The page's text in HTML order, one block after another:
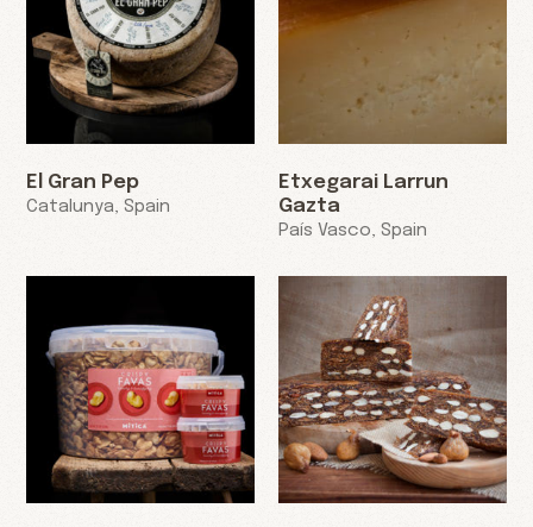
El Gran Pep
Catalunya, Spain
Etxegarai Larrun
Gazta
País Vasco, Spain